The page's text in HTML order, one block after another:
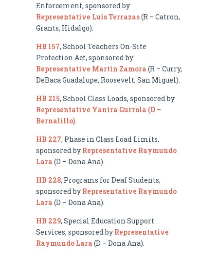
Enforcement, sponsored by
Representative Luis Terrazas(R – Catron,
Grants, Hidalgo).
HB 157, School Teachers On-Site
Protection Act, sponsored by
Representative Martin Zamora (R – Curry,
DeBaca Guadalupe, Roosevelt, San Miguel).
HB 215, School Class Loads, sponsored by
Representative Yanira Gurrola (D –
Bernalillo).
HB 227, Phase in Class Load Limits,
sponsored by Representative Raymundo
Lara (D – Dona Ana).
HB 228, Programs for Deaf Students,
sponsored by Representative Raymundo
Lara (D – Dona Ana).
HB 229, Special Education Support
Services, sponsored by Representative
Raymundo Lara (D – Dona Ana).